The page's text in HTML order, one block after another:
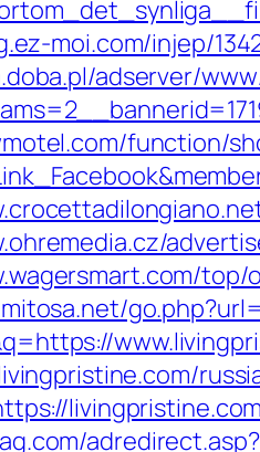
moi.com/injep/
adserver/
function/